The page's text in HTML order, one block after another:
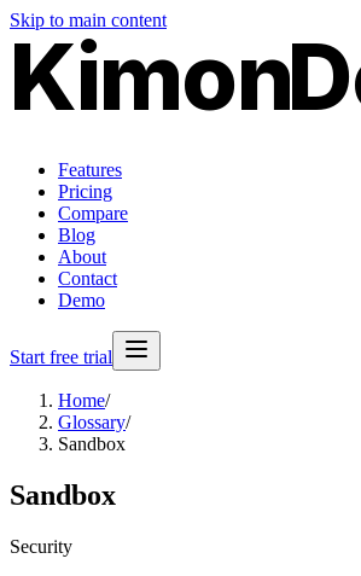
Skip to main content
Kimon
Features
Pricing
Compare
Blog
About
Contact
Demo
Start free trial
Home/
Glossary/
Sandbox
Sandbox
Security